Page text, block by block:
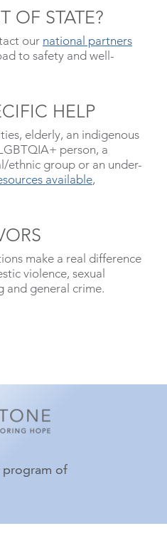
OF STATE?
our national partners
to safety and well-
HELP
elderly, an indigenous
person, a
ethnic group or an under-
available,
make a real difference
violence, sexual
and general crime.
program of